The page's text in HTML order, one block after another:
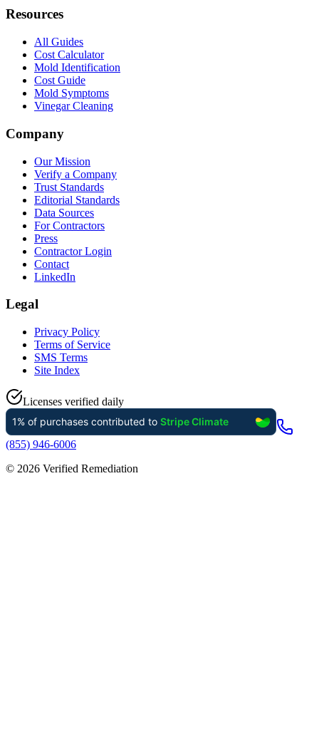
Resources
All Guides
Cost Calculator
Mold Identification
Cost Guide
Mold Symptoms
Vinegar Cleaning
Company
Our Mission
Verify a Company
Trust Standards
Editorial Standards
Data Sources
For Contractors
Press
Contractor Login
Contact
LinkedIn
Legal
Privacy Policy
Terms of Service
SMS Terms
Site Index
Licenses verified daily
(855) 946-6006
© 2026 Verified Remediation